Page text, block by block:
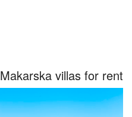
Makarska villas for rent